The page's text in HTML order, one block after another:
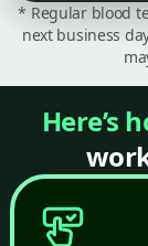
* Regular blood
next business
Here’s